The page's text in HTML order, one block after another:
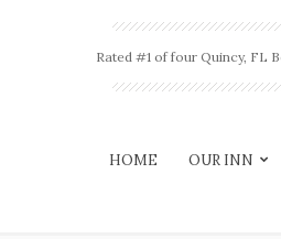
Rated #1 of four Quincy, FL
HOME OUR INN